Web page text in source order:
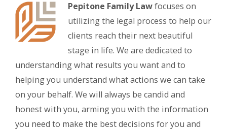
Pepitone Family Lawfocuses on
utilizing the legal process to help our
clients reach their next beautiful
stage in life. We are dedicated to
understanding what results you want and to
helping you understand what actions we can take
on your behalf. We will always be candid and
honest with you, arming you with the information
you need to make the best decisions for you and